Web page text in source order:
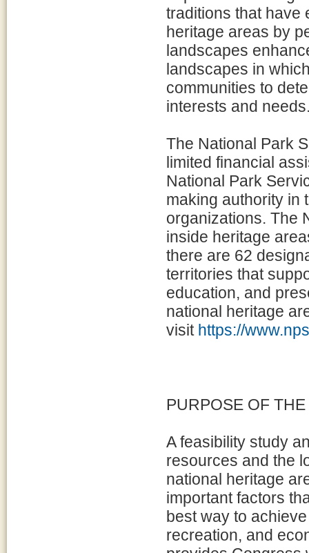
traditions that have
heritage areas by
landscapes
landscapes in
communities to
interests and
The National Park
limited financial
National Park
making authority in
organizations. The
inside heritage
there are 62
territories that
education, and
national heritage
visit https://
PURPOSE OF
A feasibility study
resources and the
national heritage
important factors
best way to
recreation, and